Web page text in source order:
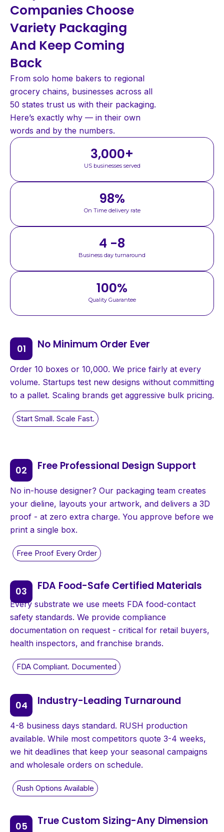
Companies Choose
Variety Packaging
And Keep Coming
Back
From solo home bakers to regional
grocery chains, businesses across all
50 states trust us with their packaging.
Here’s exactly why — in their own
words and by the numbers.
US businesses served
3,000+
On Time delivery rate
98%
Business day turnaround
4 -8
Quality Guarantee
100%
No Minimum Order Ever
Order 10 boxes or 10,000. We price fairly at every
volume. Startups test new designs without committing
to a pallet. Scaling brands get aggressive bulk pricing.
Free Professional Design Support
No in-house designer? Our packaging team creates
your dieline, layouts your artwork, and delivers a 3D
proof - at zero extra charge. You approve before we
print a single box.
FDA Food-Safe Certified Materials
Every substrate we use meets FDA food-contact
safety standards. We provide compliance
documentation on request - critical for retail buyers,
health inspectors, and franchise brands.
Industry-Leading Turnaround
4-8 business days standard. RUSH production
available. While most competitors quote 3-4 weeks,
we hit deadlines that keep your seasonal campaigns
and wholesale orders on schedule.
True Custom Sizing-Any Dimension